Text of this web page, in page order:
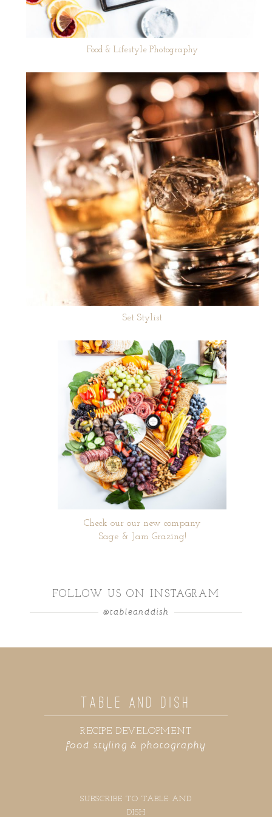
Food & Lifestyle Photography
Set Stylist
Check our our new company
Sage & Jam Grazing!
FOLLOW US ON INSTAGRAM
@tableanddish
food styling & photography
RECIPE DEVELOPMENT
TABLE AND DISH
SUBSCRIBE TO TABLE AND
DISH